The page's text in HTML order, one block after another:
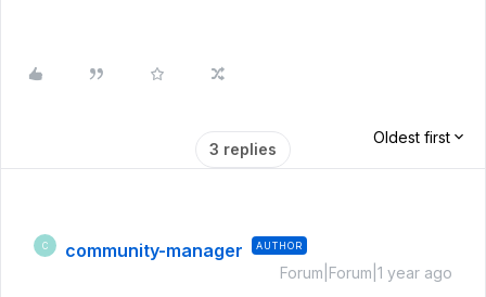
3 replies
Oldest first
C community-manager AUTHOR
Forum|Forum|1 year ago